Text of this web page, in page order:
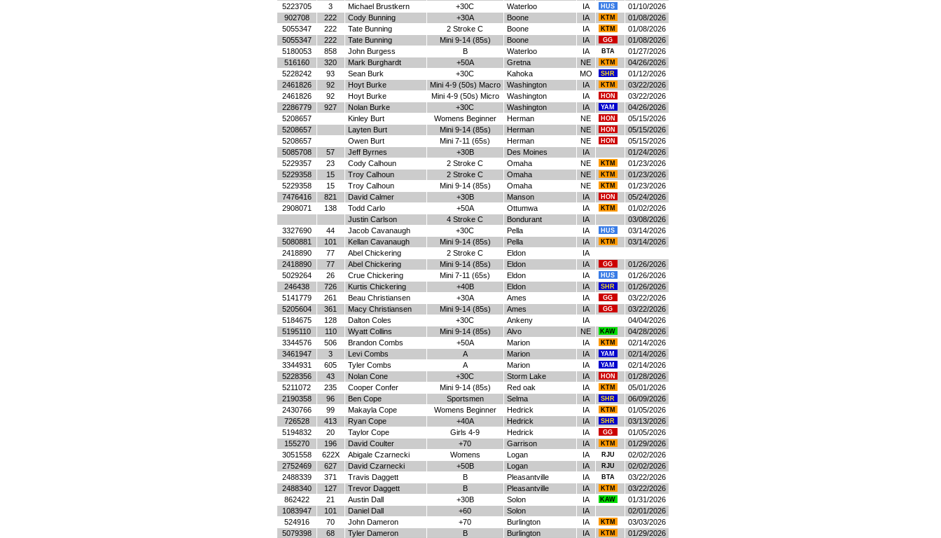
5223705
3 Michael Brustkern +30C Waterloo IA HUS
01/10/2026
902708
222 Cody Bunning +30A Boone IA KTM
01/08/2026
5055347
222 Tate Bunning 2 Stroke C Boone IA KTM
01/08/2026
5055347
222 Tate Bunning Mini 9-14 (85s) Boone IA GG
01/08/2026
5180053
858 John Burgess B Waterloo IA BTA
01/27/2026
516160
320 Mark Burghardt +50A Gretna NE KTM
04/26/2026
5228242
93 Sean Burk +30C Kahoka MO SHR
01/12/2026
2461826
92 Hoyt Burke Mini 4-9 (50s) Macro Washington IA KTM
03/22/2026
2461826
92 Hoyt Burke Mini 4-9 (50s) Micro Washington IA HON
03/22/2026
2286779
927 Nolan Burke +30C Washington IA YAM
04/26/2026
5208657
Kinley Burt Womens Beginner Herman NE HON
05/15/2026
5208657
Layten Burt Mini 9-14 (85s) Herman NE HON
05/15/2026
5208657
Owen Burt Mini 7-11 (65s) Herman NE HON
05/15/2026
5085708
57 Jeff Byrnes +30B Des Moines IA
01/24/2026
5229357
23 Cody Calhoun 2 Stroke C Omaha NE KTM
01/23/2026
5229358
15 Troy Calhoun 2 Stroke C Omaha NE KTM
01/23/2026
5229358
15 Troy Calhoun Mini 9-14 (85s) Omaha NE KTM
01/23/2026
7476416
821 David Calmer +30B Manson IA HON
05/24/2026
2908071
138 Todd Carlo +50A Ottumwa IA KTM
01/02/2026
Justin Carlson
4 Stroke C Bondurant IA
03/08/2026
3327690
44 Jacob Cavanaugh +30C Pella IA HUS
03/14/2026
5080881
101 Kellan Cavanaugh Mini 9-14 (85s) Pella IA KTM
03/14/2026
2418890
77 Abel Chickering 2 Stroke C Eldon
IA
2418890
77 Abel Chickering Mini 9-14 (85s) Eldon IA GG
01/26/2026
5029264
26 Crue Chickering Mini 7-11 (65s) Eldon IA HUS
01/26/2026
246438
726 Kurtis Chickering +40B Eldon IA SHR
01/26/2026
5141779
261 Beau Christiansen +30A Ames IA GG
03/22/2026
5205604
361 Macy Christiansen Mini 9-14 (85s) Ames IA GG
03/22/2026
5184675
128 Dalton Coles +30C Ankeny IA
04/04/2026
5195110
110 Wyatt Collins Mini 9-14 (85s) Alvo NE KAW
04/28/2026
3344576
506 Brandon Combs +50A Marion IA KTM
02/14/2026
3461947
3 Levi Combs A Marion IA YAM
02/14/2026
3344931
605 Tyler Combs A Marion IA YAM
02/14/2026
5228356
43 Nolan Cone +30C Storm Lake IA HON
01/28/2026
5211072
235 Cooper Confer Mini 9-14 (85s) Red oak IA KTM
05/01/2026
2190358
96 Ben Cope Sportsmen Selma IA SHR
06/09/2026
2430766
99 Makayla Cope Womens Beginner Hedrick IA KTM
01/05/2026
726528
413 Ryan Cope +40A Hedrick IA SHR
03/13/2026
5194832
20 Taylor Cope Girls 4-9 Hedrick IA GG
01/05/2026
155270
196 David Coulter +70 Garrison IA KTM
01/29/2026
3051558
622X Abigale Czarnecki Womens Logan IA RJU
02/02/2026
2752469
627 David Czarnecki +50B Logan IA RJU
02/02/2026
2488339
371 Travis Daggett B Pleasantville IA BTA
03/22/2026
2488340
127 Trevor Daggett B Pleasantville IA KTM
03/22/2026
862422
21 Austin Dall +30B Solon IA KAW
01/31/2026
1083947
101 Daniel Dall +60 Solon IA
02/01/2026
524916
70 John Dameron +70 Burlington IA KTM
03/03/2026
5079398
68 Tyler Dameron B Burlington IA KTM
01/29/2026